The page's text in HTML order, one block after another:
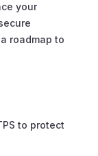
your
roadmap to
to protect